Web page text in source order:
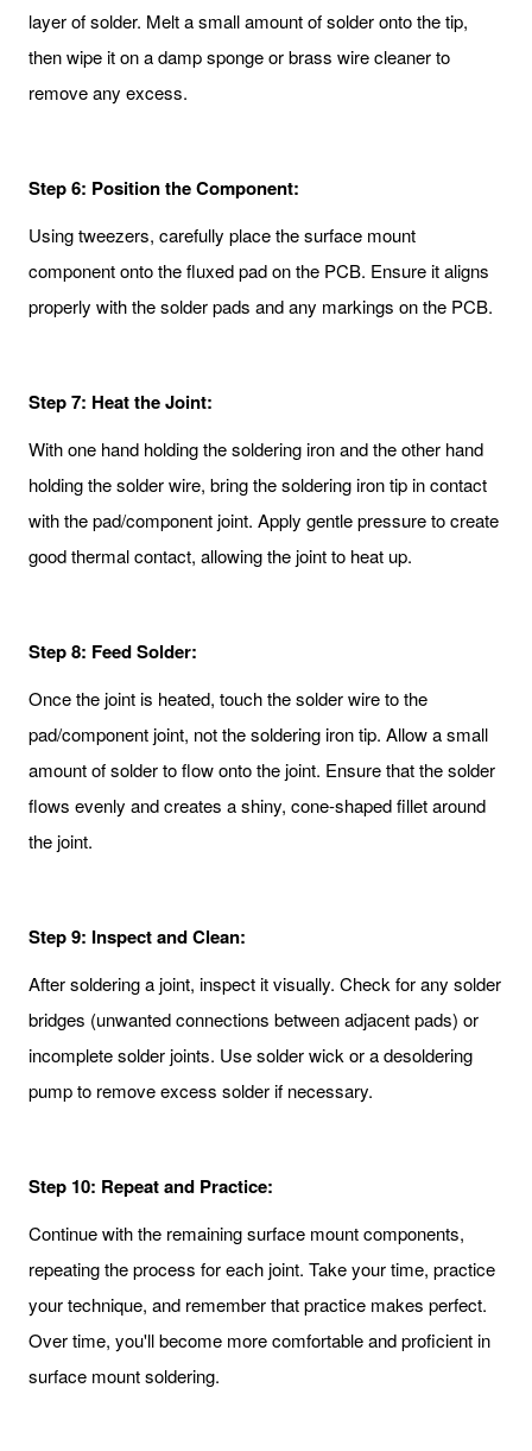
layer of solder. Melt a small amount of solder onto the tip,
then wipe it on a damp sponge or brass wire cleaner to
remove any excess.
Step 6: Position the Component:
Using tweezers, carefully place the surface mount
component onto the fluxed pad on the PCB. Ensure it aligns
properly with the solder pads and any markings on the PCB.
Step 7: Heat the Joint:
With one hand holding the soldering iron and the other hand
holding the solder wire, bring the soldering iron tip in contact
with the pad/component joint. Apply gentle pressure to create
good thermal contact, allowing the joint to heat up.
Step 8: Feed Solder:
Once the joint is heated, touch the solder wire to the
pad/component joint, not the soldering iron tip. Allow a small
amount of solder to flow onto the joint. Ensure that the solder
flows evenly and creates a shiny, cone-shaped fillet around
the joint.
Step 9: Inspect and Clean:
After soldering a joint, inspect it visually. Check for any solder
bridges (unwanted connections between adjacent pads) or
incomplete solder joints. Use solder wick or a desoldering
pump to remove excess solder if necessary.
Step 10: Repeat and Practice:
Continue with the remaining surface mount components,
repeating the process for each joint. Take your time, practice
your technique, and remember that practice makes perfect.
Over time, you'll become more comfortable and proficient in
surface mount soldering.